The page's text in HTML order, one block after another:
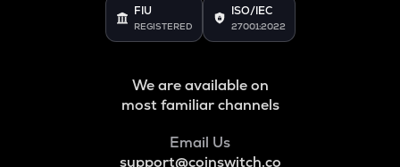
FIU
REGISTERED
ISO/IEC
27001:2022
We are available on
most familiar channels
Email Us
support@coinswitch.co